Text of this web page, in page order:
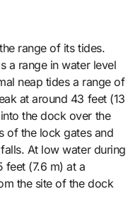
range of its tides.
a range in water level
neap tides a range of
at around 43 feet (13
the dock over the
of the lock gates and
At low water during
feet (7.6 m) at a
the site of the dock